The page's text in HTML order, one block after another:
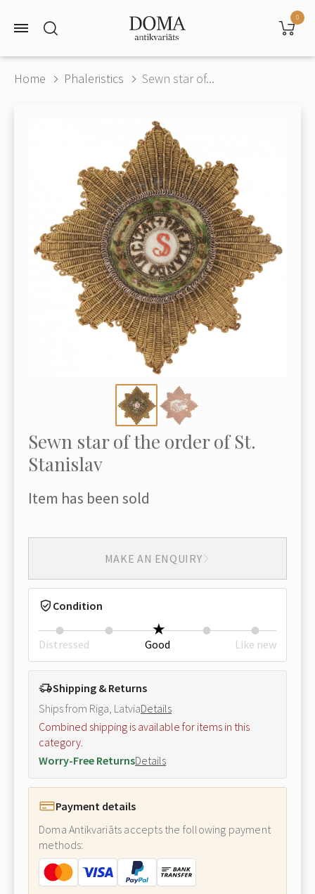
0
Home Phaleristics Sewn star of...
Sewn star of the order of St.
Stanislav
Item has been sold
MAKE AN ENQUIRY
Condition
Distressed Good Like new
Shipping & Returns
Ships from Riga, LatviaDetails
Combined shipping is available for items in this
category.
Worry-Free ReturnsDetails
Payment details
Doma Antikvariāts accepts the following payment
methods: